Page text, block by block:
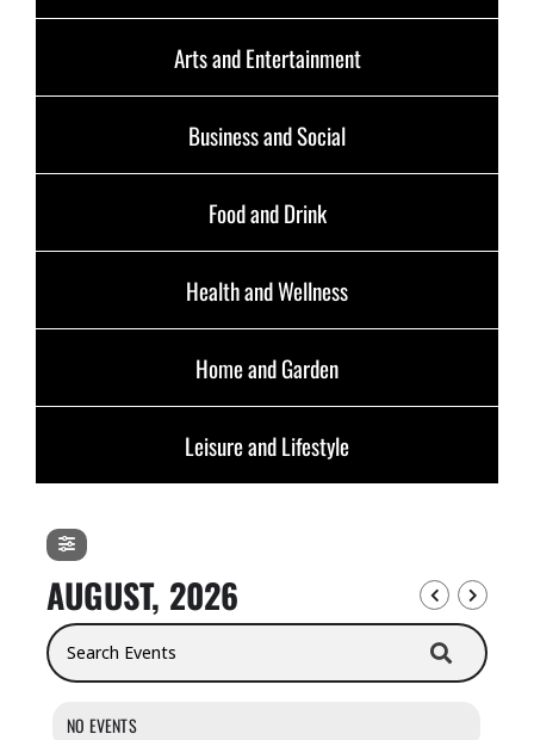
Arts and Entertainment
Business and Social
Food and Drink
Health and Wellness
Home and Garden
Leisure and Lifestyle
AUGUST, 2026
Search Events
NO EVENTS